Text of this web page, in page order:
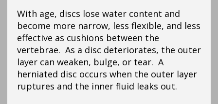
With age, discs lose water content and
become more narrow, less flexible, and less
effective as cushions between the
vertebrae. As a disc deteriorates, the outer
layer can weaken, bulge, or tear. A
herniated disc occurs when the outer layer
ruptures and the inner fluid leaks out.